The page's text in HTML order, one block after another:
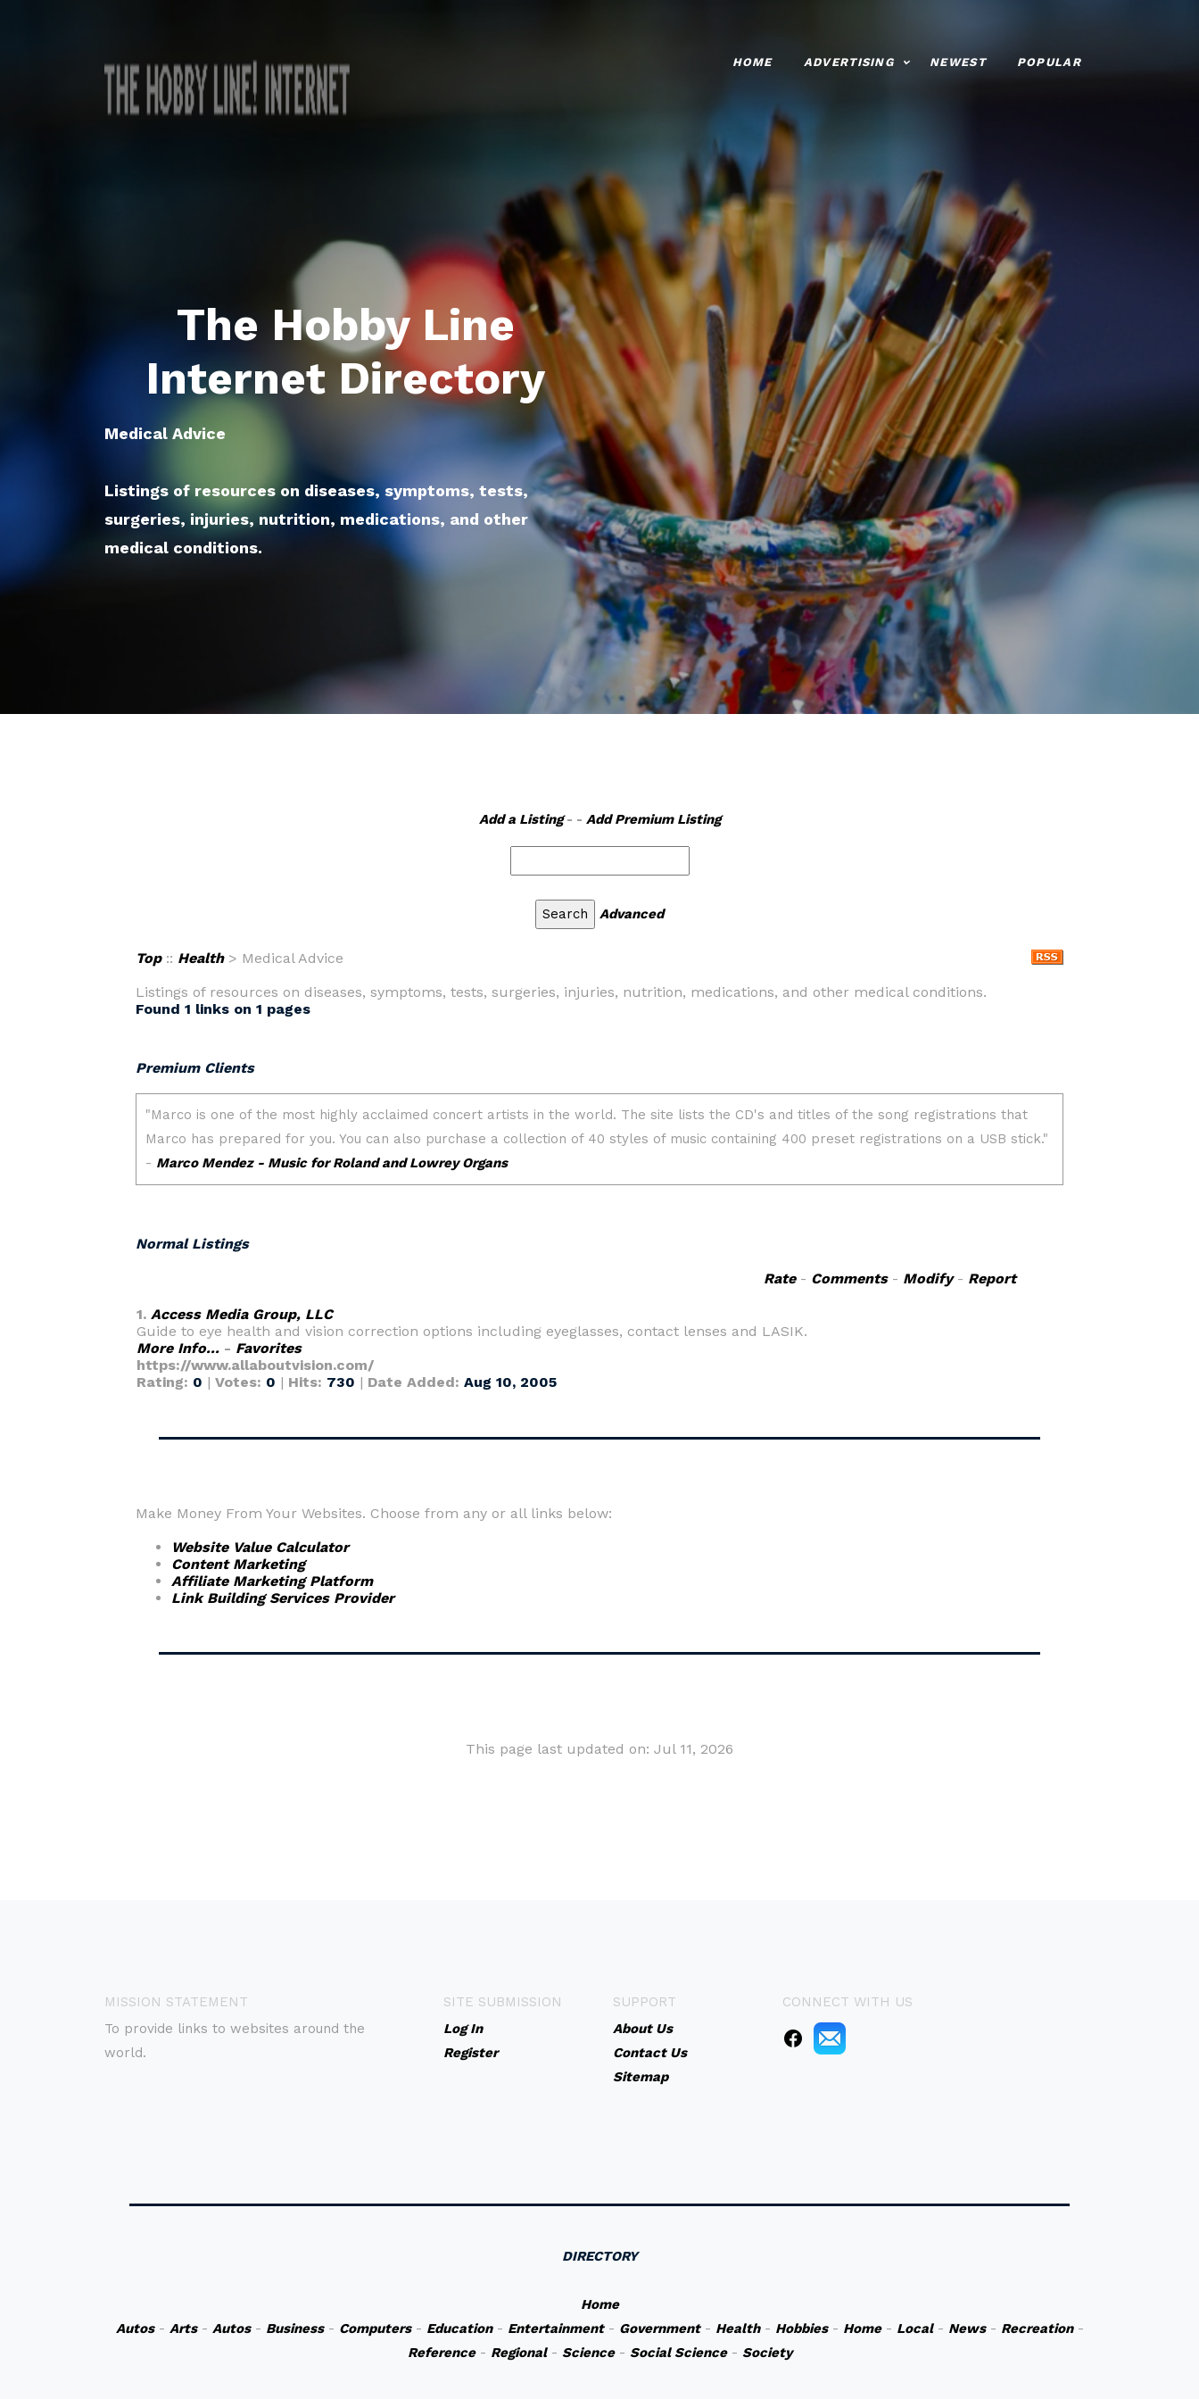
HOME ADVERTISING NEWEST POPULAR
The Hobby Line
Internet Directory
Medical Advice
Listings of resources on diseases, symptoms, tests,
surgeries, injuries, nutrition, medications, and other
medical conditions.
Add a Listing- - Add Premium Listing
Advanced
Top:: Health> Medical Advice
Listings of resources on diseases, symptoms, tests, surgeries, injuries, nutrition, medications, and other medical conditions.
Found 1 links on 1 pages
Premium Clients
Normal Listings
Rate- Comments- Modify- Report
1. Access Media Group, LLC
Guide to eye health and vision correction options including eyeglasses, contact lenses and LASIK.
More Info... - Favorites
https://www.allaboutvision.com/
Rating: 0 | Votes: 0 | Hits: 730 | Date Added: Aug 10, 2005
Make Money From Your Websites. Choose from any or all links below:
Website Value Calculator
Content Marketing
Affiliate Marketing Platform
Link Building Services Provider
This page last updated on: Jul 11, 2026
MISSION STATEMENT
To provide links to websites around the
world.
SITE SUBMISSION
Log In
Register
SUPPORT
About Us
Contact Us
Sitemap
CONNECT WITH US
DIRECTORY
Home
Autos- Arts- Autos- Business- Computers- Education- Entertainment- Government- Health- Hobbies- Home- Local- News- Recreation-
Reference- Regional- Science- Social Science- Society